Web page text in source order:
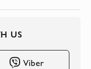
US
Viber